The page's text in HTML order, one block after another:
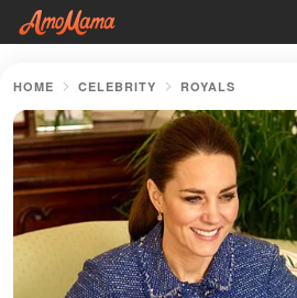
HOME CELEBRITY ROYALS